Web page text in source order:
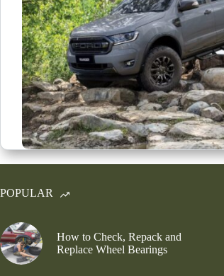
POPULAR
How to Check, Repack and
Replace Wheel Bearings